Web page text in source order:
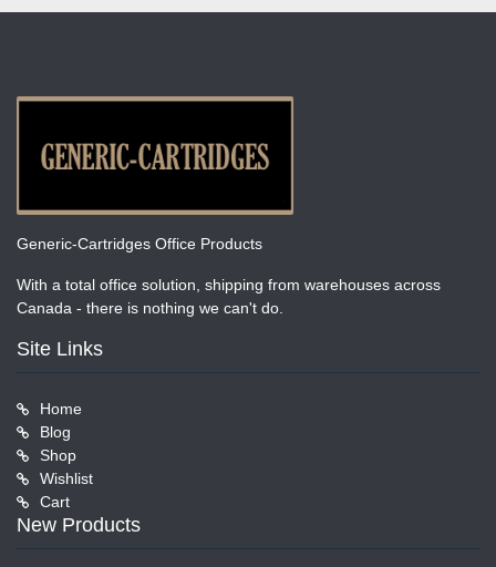
Generic-Cartridges Office Products
With a total office solution, shipping from warehouses across
Canada - there is nothing we can't do.
Site Links
Home
Blog
Shop
Wishlist
Cart
New Products